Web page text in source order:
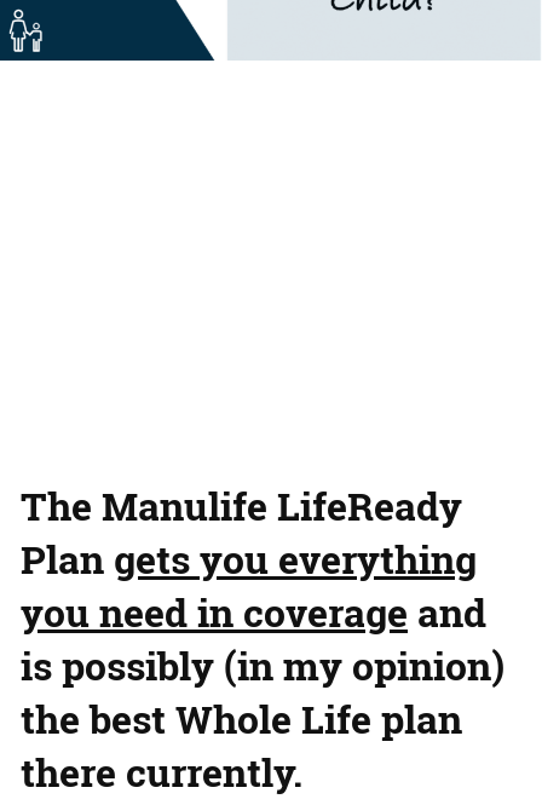
The Manulife LifeReady
Plan gets you everything
you need in coverage and
is possibly (in my opinion)
the best Whole Life plan
there currently.